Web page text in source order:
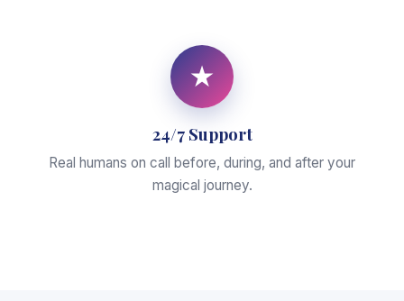
★
24/7 Support
Real humans on call before, during, and after your
magical journey.